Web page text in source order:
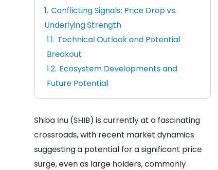
Conflicting Signals: Price Drop vs.
Underlying Strength
Technical Outlook and Potential
Breakout
Ecosystem Developments and
Future Potential
Shiba Inu (SHIB) is currently at a fascinating
crossroads, with recent market dynamics
suggesting a potential for a significant price
surge, even as large holders, commonly